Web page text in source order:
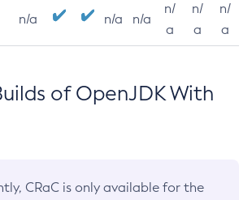
n/a n/a n/a
n/
a
n/
a
n/
a
of OpenJDK With
CRaC is only available for the